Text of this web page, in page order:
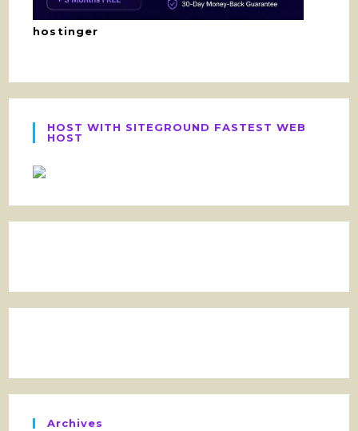
hostinger
HOST WITH SITEGROUND FASTEST WEB
HOST
Archives